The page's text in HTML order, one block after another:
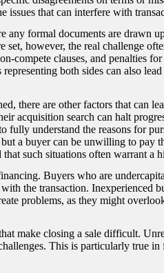
issues that can interfere with
any formal documents are drawn
set, however, the real challenge
compete clauses, and penalties
representing both sides can also
there are other factors that can
acquisition search can halt
fully understand the reasons for
a buyer can be unwilling to pay
such situations often warrant a
Buyers who are
the transaction. Inexperienced
problems, as they might
make closing a sale difficult.
This is particularly true